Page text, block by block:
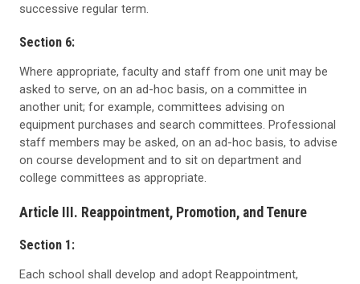
successive regular term.
Section 6:
Where appropriate, faculty and staff from one unit may be
asked to serve, on an ad-hoc basis, on a committee in
another unit; for example, committees advising on
equipment purchases and search committees. Professional
staff members may be asked, on an ad-hoc basis, to advise
on course development and to sit on department and
college committees as appropriate.
Article III. Reappointment, Promotion, and Tenure
Section 1:
Each school shall develop and adopt Reappointment,